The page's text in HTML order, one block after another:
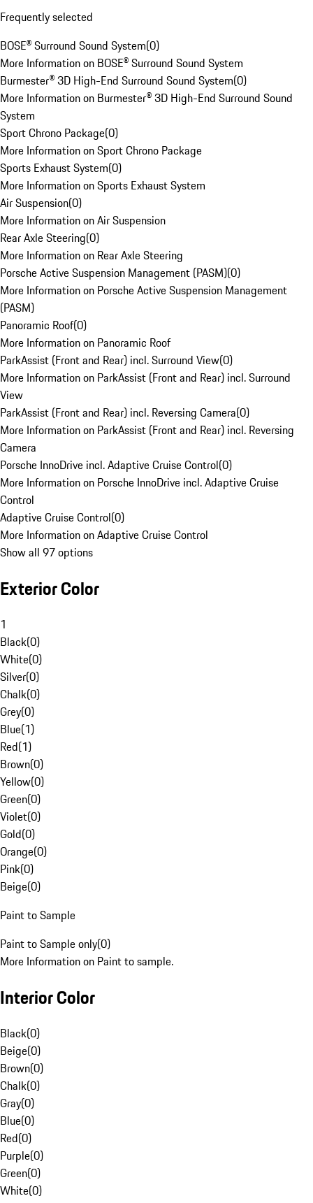
Frequently selected
BOSE® Surround Sound System(0)
More Information on BOSE® Surround Sound System
Burmester® 3D High-End Surround Sound System(0)
More Information on Burmester® 3D High-End Surround Sound
System
Sport Chrono Package(0)
More Information on Sport Chrono Package
Sports Exhaust System(0)
More Information on Sports Exhaust System
Air Suspension(0)
More Information on Air Suspension
Rear Axle Steering(0)
More Information on Rear Axle Steering
Porsche Active Suspension Management (PASM)(0)
More Information on Porsche Active Suspension Management
(PASM)
Panoramic Roof(0)
More Information on Panoramic Roof
ParkAssist (Front and Rear) incl. Surround View(0)
More Information on ParkAssist (Front and Rear) incl. Surround
View
ParkAssist (Front and Rear) incl. Reversing Camera(0)
More Information on ParkAssist (Front and Rear) incl. Reversing
Camera
Porsche InnoDrive incl. Adaptive Cruise Control(0)
More Information on Porsche InnoDrive incl. Adaptive Cruise
Control
Adaptive Cruise Control(0)
More Information on Adaptive Cruise Control
Show all 97 options
Exterior Color
1
Black(0)
White(0)
Silver(0)
Chalk(0)
Grey(0)
Blue(1)
Red(1)
Brown(0)
Yellow(0)
Green(0)
Violet(0)
Gold(0)
Orange(0)
Pink(0)
Beige(0)
Paint to Sample
Paint to Sample only(0)
More Information on Paint to sample.
Interior Color
Black(0)
Beige(0)
Brown(0)
Chalk(0)
Gray(0)
Blue(0)
Red(0)
Purple(0)
Green(0)
White(0)